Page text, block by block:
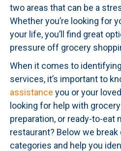
two areas that can be a
Whether you’re looking for
your life, you’ll find great
pressure off grocery
When it comes to
services, it’s important to
assistance you or your
looking for help with
preparation, or ready-to-eat
restaurant? Below we
categories and help you